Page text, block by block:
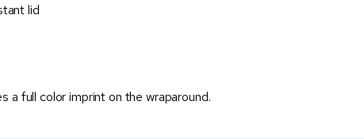
lid
a full color imprint on the wraparound.